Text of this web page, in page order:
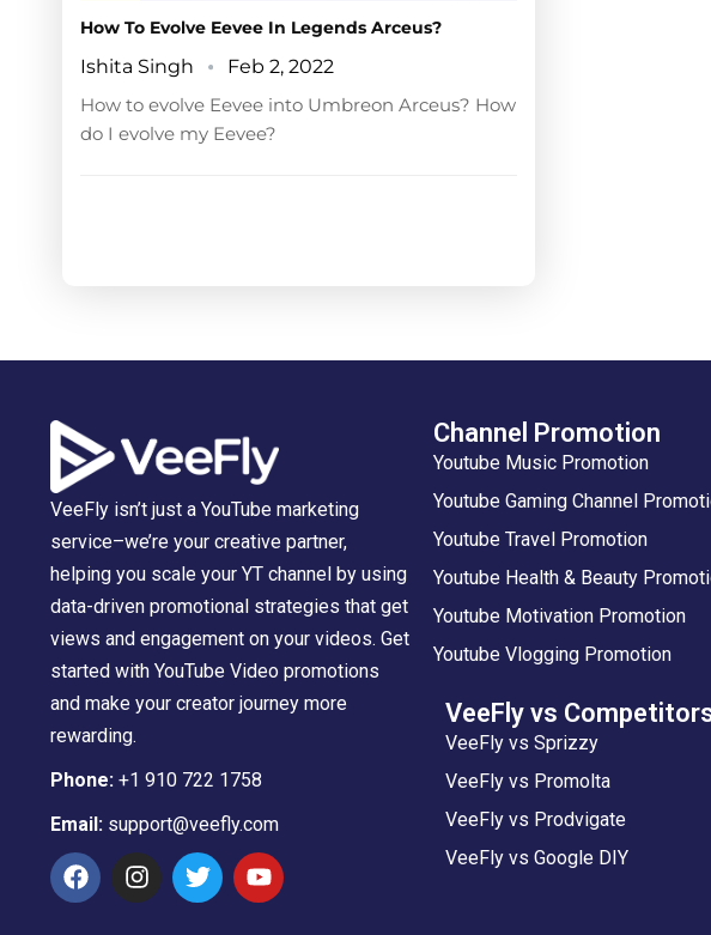
How To Evolve Eevee In Legends Arceus?
Ishita Singh
Feb 2, 2022
How to evolve Eevee into Umbreon Arceus? How
do I evolve my Eevee?
VeeFly isn’t just a YouTube marketing
service–we’re your creative partner,
helping you scale your YT channel by using
data-driven promotional strategies that get
views and engagement on your videos. Get
started with YouTube Video promotions
and make your creator journey more
rewarding.
Phone: +1 910 722 1758
Email: support@veefly.com
Channel Promotion
Youtube Music Promotion
Youtube Gaming Channel
Youtube Travel Promotion
Youtube Health & Beauty
Youtube Motivation Promotion
Youtube Vlogging Promotion
VeeFly vs
VeeFly vs Sprizzy
VeeFly vs Promolta
VeeFly vs Prodvigate
VeeFly vs Google DIY